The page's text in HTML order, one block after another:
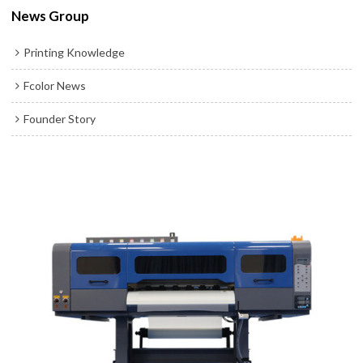
News Group
Printing Knowledge
Fcolor News
Founder Story